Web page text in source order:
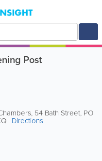
Post
, 54 Bath Street, PO
| Directions